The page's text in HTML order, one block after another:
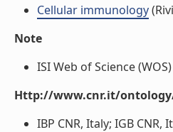
Cellular immunology
Note
ISI Web of Science
Http://www.cnr.it/
IBP CNR, Italy; IGB CNR,